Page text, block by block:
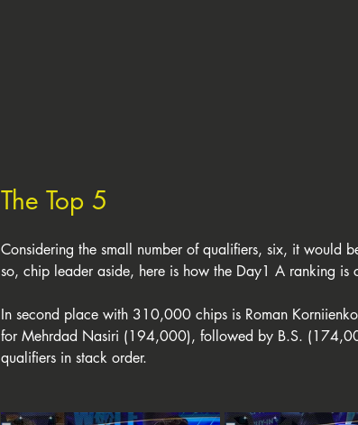
The Top 5
Considering the small number of qualifiers, six, it would
so, chip leader aside, here is how the Day1 A ranking is
In second place with 310,000 chips is Roman
for Mehrdad Nasiri (194,000), followed by B.S.
qualifiers in stack order.